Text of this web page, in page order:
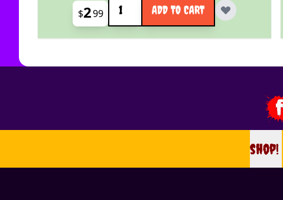
$299 ADD TO CART
shop!
shop